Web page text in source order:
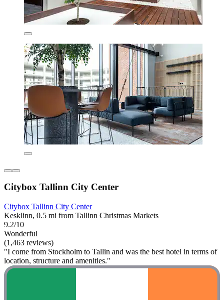
Citybox Tallinn City Center
Citybox Tallinn City Center
Kesklinn, 0.5 mi from Tallinn Christmas Markets
9.2/10
Wonderful
(1,463 reviews)
"I come from Stockholm to Tallin and was the best hotel in terms of
location, structure and amenities."